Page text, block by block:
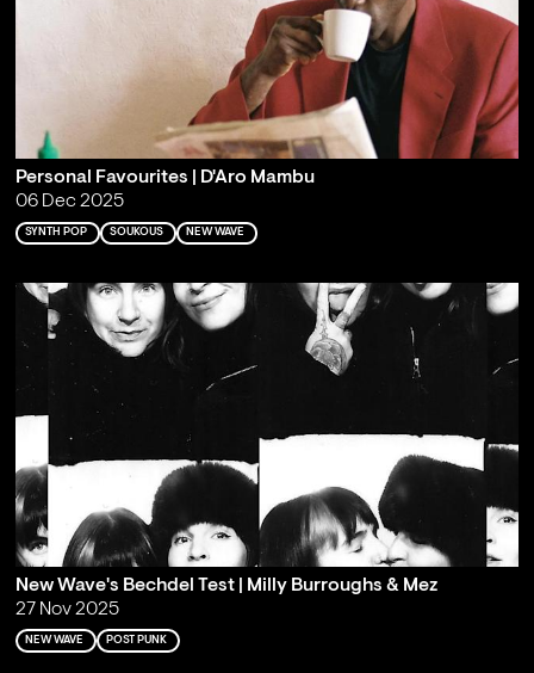
Personal Favourites | D'Aro Mambu
06 Dec 2025
SYNTH POP SOUKOUS NEW WAVE
New Wave's Bechdel Test | Milly Burroughs & Mez
27 Nov 2025
NEW WAVE POST PUNK